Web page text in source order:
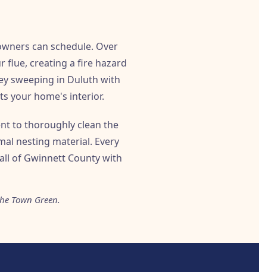
can schedule. Over
flue, creating a fire hazard
sweeping in Duluth with
your home's interior.
to thoroughly clean the
nesting material. Every
of Gwinnett County with
Town Green.